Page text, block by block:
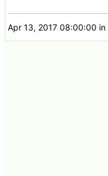
Apr 13, 2017 08:00:00 in